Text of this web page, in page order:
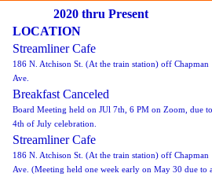
2020 thru Present
LOCATION
Streamliner Cafe
186 N. Atchison St. (At the train station) off Chapman
Ave.
Breakfast Canceled
Board Meeting held on JUl 7th, 6 PM on Zoom, due to
4th of July celebration.
Streamliner Cafe
186 N. Atchison St. (At the train station) off Chapman
Ave. (Meeting held one week early on May 30 due to